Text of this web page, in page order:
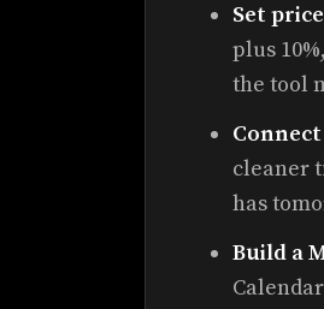
Set
plus
the tool
cleaner
has
Build a